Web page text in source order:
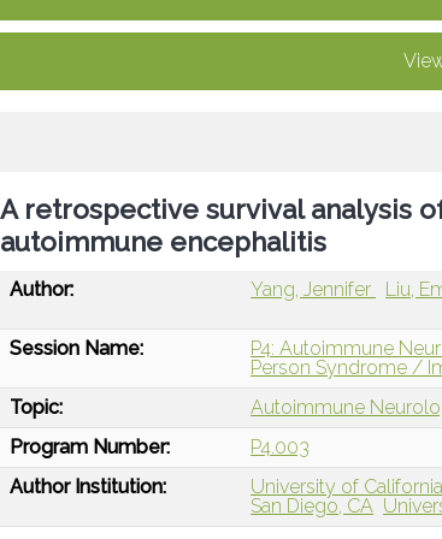
A retrospective survival analysis
autoimmune encephalitis
Author: Yang, Jennifer Liu,
Session Name:
P4: Autoimmune
Person Syndrome /
Topic:
Autoimmune
Program Number:
P4.003
Author Institution:
University of
San Diego, CA